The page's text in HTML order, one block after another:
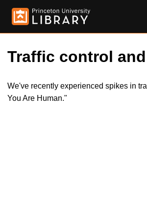
Traffic control
We've recently experienced spikes in
You Are Human."